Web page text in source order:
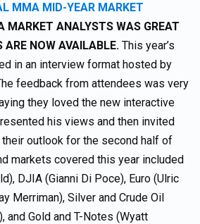
MMA MID-YEAR MARKET
MARKET ANALYSTS WAS GREAT
ARE NOW AVAILABLE. This year’s
in an interview format hosted by
feedback from attendees was very
they loved the new interactive
his views and then invited
outlook for the second half of
markets covered this year included
DJIA (Gianni Di Poce), Euro (Ulric
Merriman), Silver and Crude Oil
and Gold and T-Notes (Wyatt